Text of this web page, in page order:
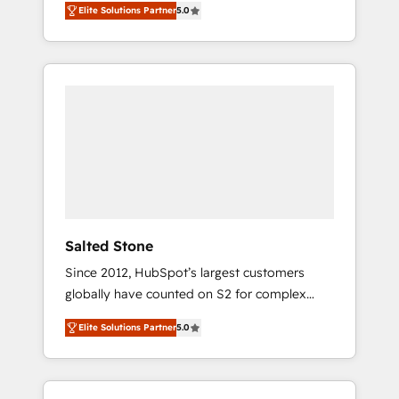
accredited HubSpot Solutions Partner. 🚀
With 2,750+ HubSpot projects delivered and
370+ specialists across EMEA, APAC and NAM,
Elite Solutions Partner5.0
Salted Stone
Since 2012, HubSpot’s largest customers
globally have counted on S2 for complex
migrations, change management, systems
integration, and creative solutions that
deliver measurable impact and transform
brand experiences As one of the few full-
Elite Solutions Partner5.0